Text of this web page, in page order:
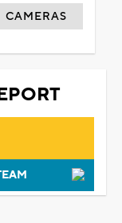
CAMERAS